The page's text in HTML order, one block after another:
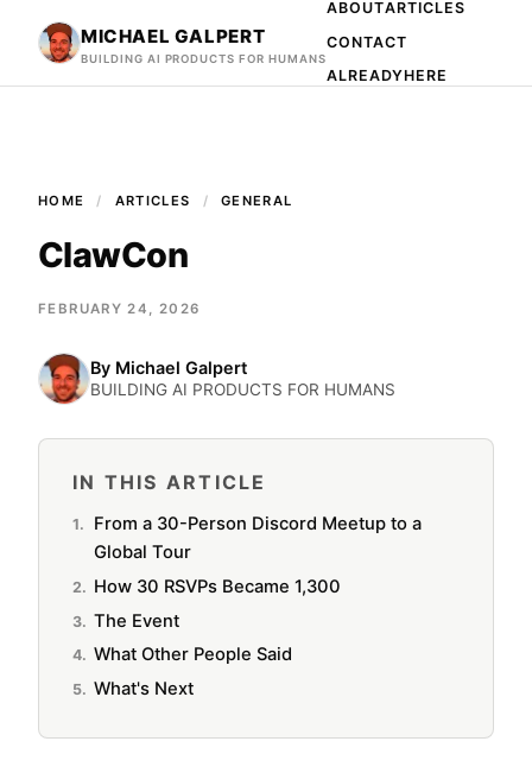
MICHAEL GALPERT
BUILDING AI PRODUCTS FOR HUMANS
ABOUTARTICLES
CONTACT
ALREADYHERE
HOME ARTICLES GENERAL
ClawCon
FEBRUARY 24, 2026
By Michael Galpert
BUILDING AI PRODUCTS FOR HUMANS
IN THIS ARTICLE
From a 30-Person Discord Meetup to a
Global Tour
How 30 RSVPs Became 1,300
The Event
What Other People Said
What's Next